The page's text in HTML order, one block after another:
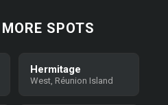
SPOTS
Hermitage
West, Réunion Island